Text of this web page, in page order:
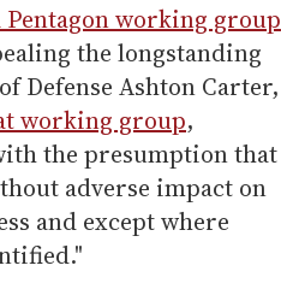
Pentagon working group
the longstanding
Defense Ashton Carter,
working group,
the presumption that
adverse impact on
and except where